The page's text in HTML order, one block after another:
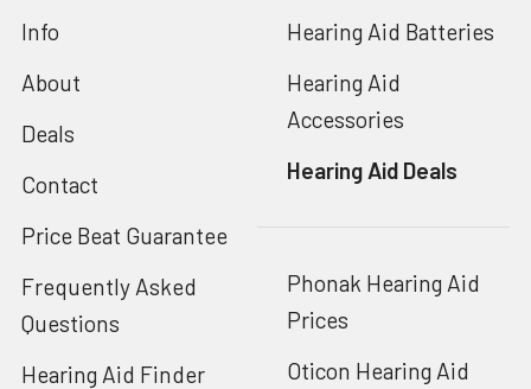
Info
About
Deals
Contact
Price Beat Guarantee
Frequently Asked
Questions
Hearing Aid Finder
Hearing Aid Batteries
Hearing Aid
Accessories
Hearing Aid Deals
Phonak Hearing Aid
Prices
Oticon Hearing Aid